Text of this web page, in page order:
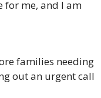
for me, and I am
families needing
out an urgent call